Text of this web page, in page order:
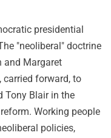
presidential
"neoliberal" doctrine
and Margaret
carried forward, to
Tony Blair in the
Working people
policies,